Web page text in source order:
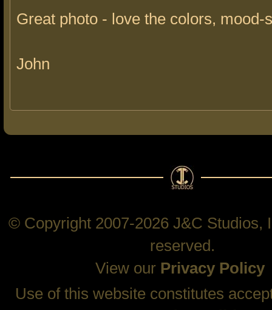
Great photo - love the colors, mood-
John
© Copyright 2007-2026 J&C Studios,
reserved.
View our Privacy Policy
Use of this website constitutes